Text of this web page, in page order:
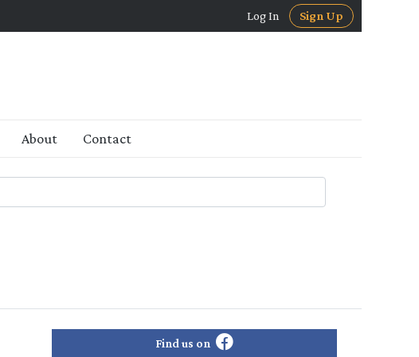
Log In Sign Up
About Contact
Find us on